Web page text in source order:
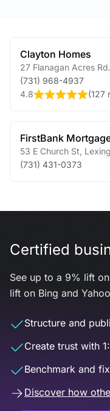
Clayton Homes
27 Flanagan Acres Rd.
(731) 968-4937
4.8
(127
FirstBank
53 E Church St
(731) 431-0373
Certified
See up to a 9% lift
lift on Bing and
Structure and
Create trust with
Benchmark and
Discover how